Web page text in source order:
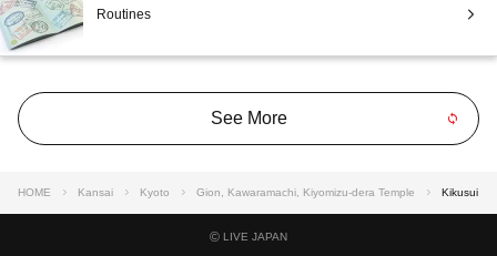
Routines
See More
HOME Kansai Kyoto Gion, Kawaramachi, Kiyomizu-dera Temple Kikusui
© LIVE JAPAN